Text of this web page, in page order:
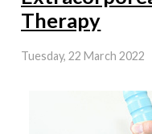
Therapy
Tuesday, 22 March 2022